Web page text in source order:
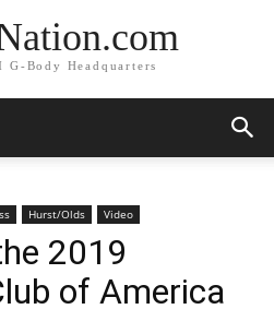
G-Body Headquarters
Hurst/Olds Video
2019
of America